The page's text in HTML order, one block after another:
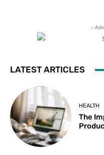
-
LATEST ARTICLES
HEALTH
The